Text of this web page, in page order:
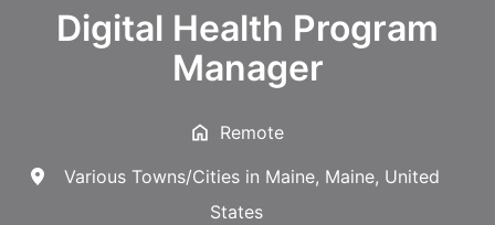
Digital Health Program
Manager
Remote
Various Towns/Cities in Maine, Maine, United
States